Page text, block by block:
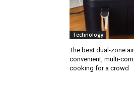
Technology
The best dual-zone
convenient, multi-
cooking for a crowd